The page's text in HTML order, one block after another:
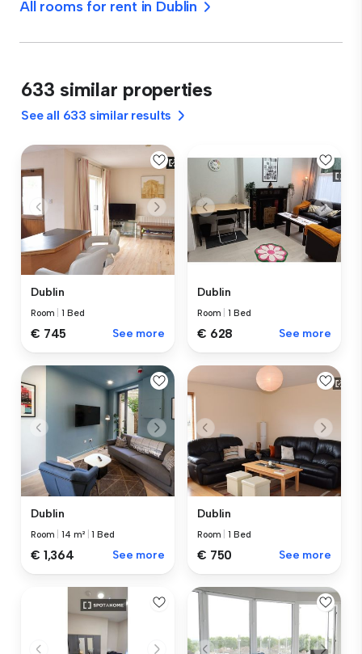
All rooms for rent in Dublin
633 similar properties
See all 633 similar results
Dublin
Room |1 Bed
€ 745 See more
Dublin
Room |1 Bed
€ 628 See more
Dublin
Room |14 m² |1 Bed
€ 1,364 See more
Dublin
Room |1 Bed
€ 750 See more